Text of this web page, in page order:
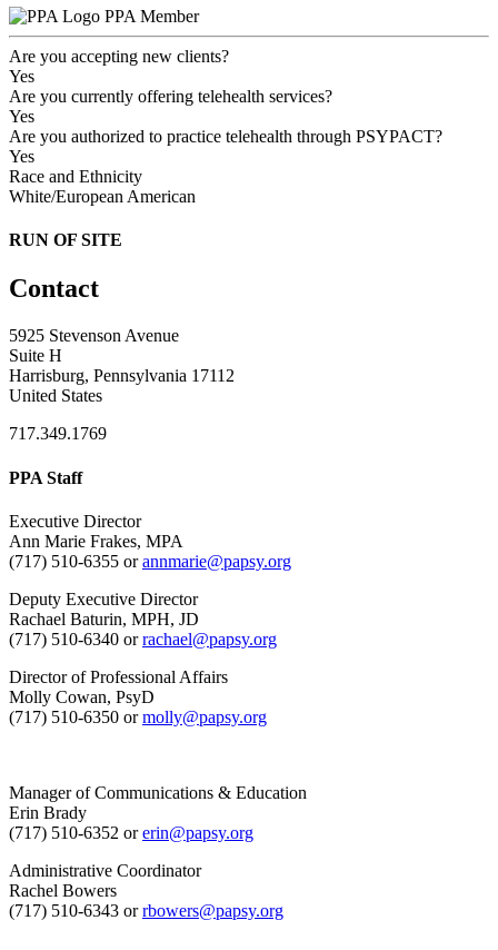
PPA Member
Are you accepting new clients?
Yes
Are you currently offering telehealth services?
Yes
Are you authorized to practice telehealth through PSYPACT?
Yes
Race and Ethnicity
White/European American
RUN OF SITE
Contact
5925 Stevenson Avenue
Suite H
Harrisburg, Pennsylvania 17112
United States
717.349.1769
PPA Staff
Executive Director
Ann Marie Frakes, MPA
(717) 510-6355 orannmarie@papsy.org
Deputy Executive Director
Rachael Baturin, MPH, JD
(717) 510-6340 orrachael@papsy.org
Director of Professional Affairs
Molly Cowan, PsyD
(717) 510-6350 ormolly@papsy.org
Manager of Communications & Education
Erin Brady
(717) 510-6352 orerin@papsy.org
Administrative Coordinator
Rachel Bowers
(717) 510-6343 orrbowers@papsy.org